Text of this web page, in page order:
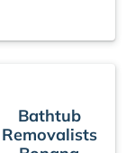
Bathtub
Removalists